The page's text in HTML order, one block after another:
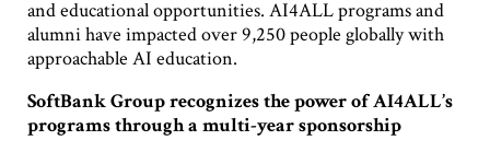
and educational opportunities. AI4ALL programs and
alumni have impacted over 9,250 people globally with
approachable AI education.
SoftBank Group recognizes the power of AI4ALL’s
programs through a multi-year sponsorship